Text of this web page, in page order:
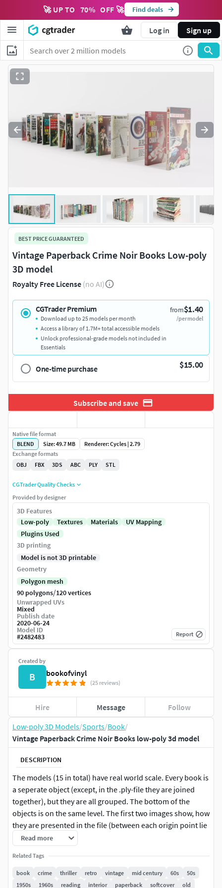
🚀 UP TO 70% OFF 🚀 Find deals
Log in Sign up
Low-poly 3D Models/Sports/Book/
Vintage Paperback Crime Noir Books low-poly 3d model
DESCRIPTION
The models (15 in total) have real world scale. Every book is
a seperate object (except, in the .ply-file they are joined
together), but they are all grouped. The bottom of the
objects is on the same level. The first two images show, how
they are presented in the file (between each origin point lie
10 cm).
The given polygon and vertice count is for all objects
together: one book consists of 8 vertices and 6 polygons.
Read more
Related Tags
book crime thriller retro vintage mid century 60s
50s
1950s
1960s reading interior paperback softcover old
BEST PRICE GUARANTEED
Vintage Paperback Crime Noir Books Low-poly
3D model
Royalty Free License (no AI)
CGTrader Premium from$1.40
/per model
Download up to 25 models per month
Access a library of 1.7M+ total accessible models
Unlock professional-grade models not included in
Essentials
One-time purchase $15.00
Subscribe and save
Created by
B bookofvinyl
(25 reviews)
Hire Message Follow
Native file format
BLEND
Size: 49.7 MB
Renderer: Cycles | 2.79
Exchange formats
OBJ
FBX 3DS ABC PLY STL
CGTrader Quality Checks
Provided by designer
3D Features
Low-poly
Textures Materials
UV Mapping
Plugins Used
3D printing
Model is not 3D printable
Geometry
Polygon mesh
90 polygons/120 vertices
Unwrapped UVs
Mixed
Publish date
2020-06-24
Model ID
#2482483 Report